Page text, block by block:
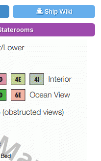
Ship Wiki